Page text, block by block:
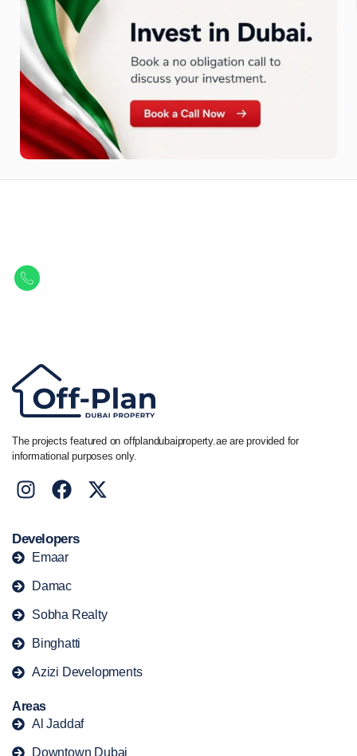
The projects featured on offplandubaiproperty.ae are provided for
informational purposes only.
Developers
Emaar
Damac
Sobha Realty
Binghatti
Azizi Developments
Areas
Al Jaddaf
Downtown Dubai